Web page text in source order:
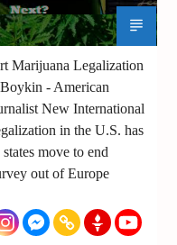
Marijuana Legalization
- American
New International
in the U.S. has
move to end
out of Europe